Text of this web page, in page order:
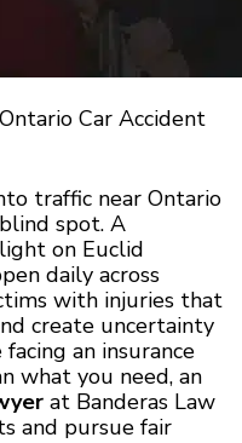
Ontario Car Accident
traffic near Ontario
spot. A
on Euclid
daily across
with injuries that
create uncertainty
an insurance
what you need, an
at Banderas Law
and pursue fair